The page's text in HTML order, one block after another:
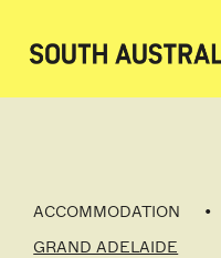
ACCOMMODATION
GRAND ADELAIDE